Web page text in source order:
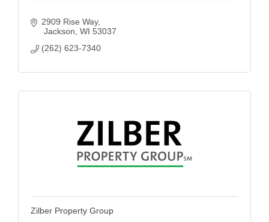
2909 Rise Way
Jackson WI 53037
(262) 623-7340
Zilber Property Group